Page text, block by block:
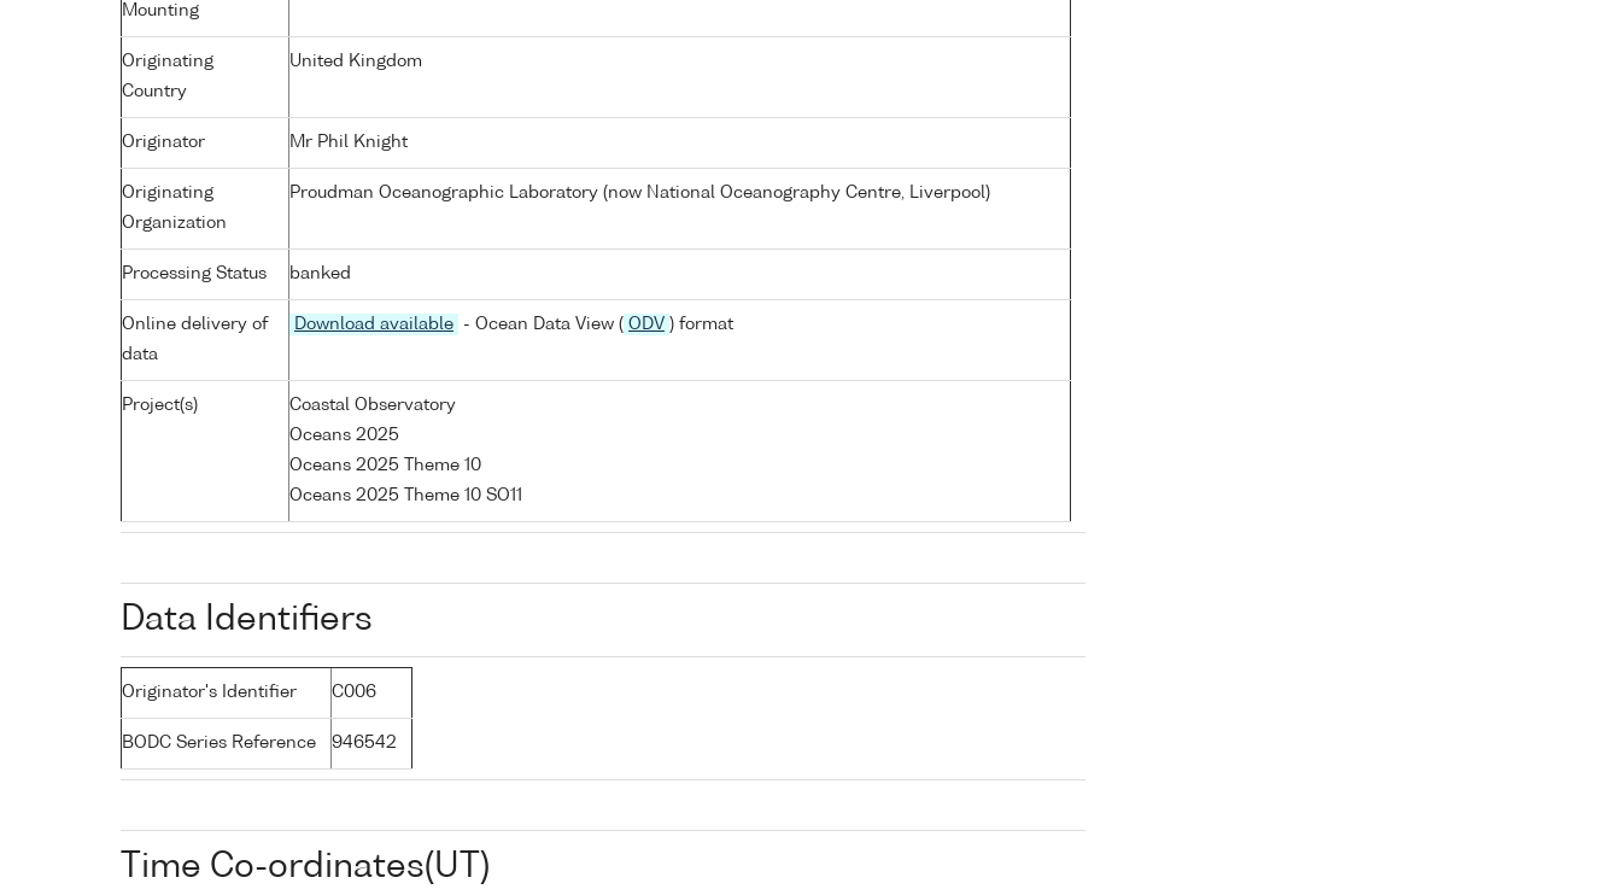
Mounting
Originating
Country
United Kingdom
Originator Mr Phil Knight
Originating
Organization
Proudman Oceanographic Laboratory (now National Oceanography Centre, Liverpool)
Processing Status banked
Online delivery of
data
Download available - Ocean Data View ( ODV ) format
Project(s)
Coastal Observatory
Oceans 2025
Oceans 2025 Theme 10
Oceans 2025 Theme 10 SO11
Data Identifiers
Originator's Identifier C006
BODC Series Reference 946542
Time Co-ordinates(UT)